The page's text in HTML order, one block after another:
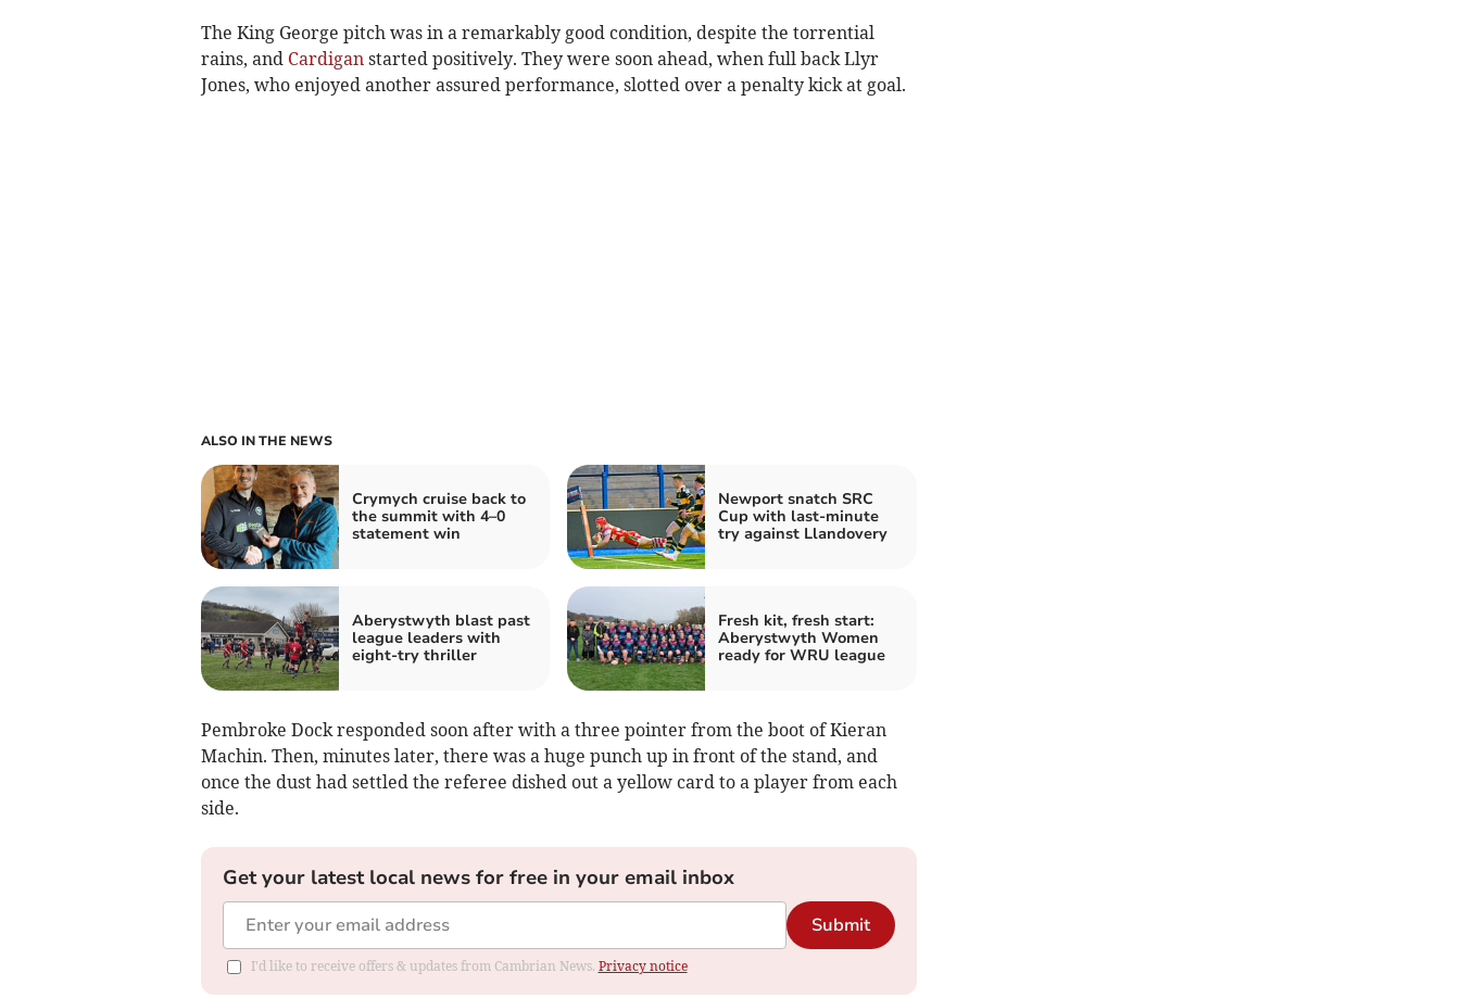
The King George pitch was in a remarkably good condition, despite the torrential
rains, and Cardigan started positively. They were soon ahead, when full back Llyr
Jones, who enjoyed another assured performance, slotted over a penalty kick at goal.
ALSO IN THE NEWS
Crymych cruise back to
the summit with 4–0
statement win
Newport snatch SRC
Cup with last‑minute
try against Llandovery
Aberystwyth blast past
league leaders with
eight‑try thriller
Fresh kit, fresh start:
Aberystwyth Women
ready for WRU league
Pembroke Dock responded soon after with a three pointer from the boot of Kieran
Machin. Then, minutes later, there was a huge punch up in front of the stand, and
once the dust had settled the referee dished out a yellow card to a player from each
side.
Get your latest local news for free in your email inbox
Submit
I'd like to receive offers & updates from Cambrian News. Privacy notice